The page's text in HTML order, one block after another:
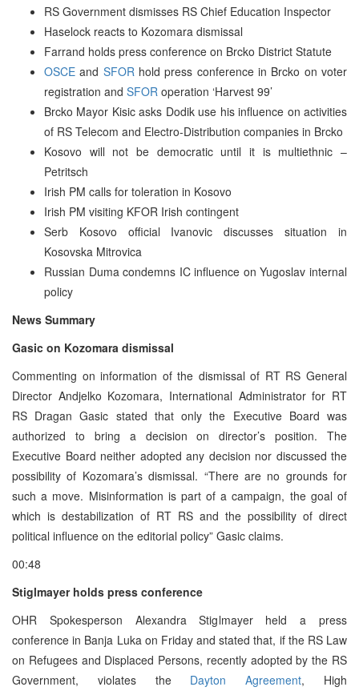
RS Government dismisses RS Chief Education Inspector
Haselock reacts to Kozomara dismissal
Farrand holds press conference on Brcko District Statute
OSCE and SFOR hold press conference in Brcko on voter
registration and SFOR operation ‘Harvest 99’
Brcko Mayor Kisic asks Dodik use his influence on activities
of RS Telecom and Electro-Distribution companies in Brcko
Kosovo will not be democratic until it is multiethnic –
Petritsch
Irish PM calls for toleration in Kosovo
Irish PM visiting KFOR Irish contingent
Serb Kosovo official Ivanovic discusses situation in
Kosovska Mitrovica
Russian Duma condemns IC influence on Yugoslav internal
policy
News Summary
Gasic on Kozomara dismissal
Commenting on information of the dismissal of RT RS General
Director Andjelko Kozomara, International Administrator for RT
RS Dragan Gasic stated that only the Executive Board was
authorized to bring a decision on director’s position. The
Executive Board neither adopted any decision nor discussed the
possibility of Kozomara’s dismissal. “There are no grounds for
such a move. Misinformation is part of a campaign, the goal of
which is destabilization of RT RS and the possibility of direct
political influence on the editorial policy” Gasic claims.
00:48
Stiglmayer holds press conference
OHR Spokesperson Alexandra Stiglmayer held a press
conference in Banja Luka on Friday and stated that, if the RS Law
on Refugees and Displaced Persons, recently adopted by the RS
Government, violates the Dayton Agreement, High